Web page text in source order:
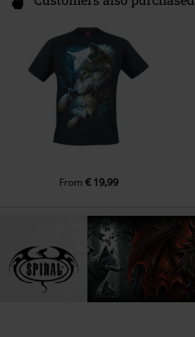
From € 19,99